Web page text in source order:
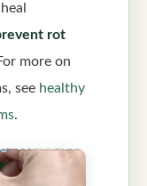
rot
more on
see healthy
.